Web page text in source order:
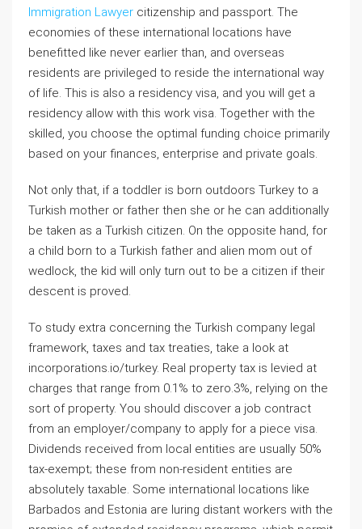
Immigration Lawyer citizenship and passport. The
economies of these international locations have
benefitted like never earlier than, and overseas
residents are privileged to reside the international way
of life. This is also a residency visa, and you will get a
residency allow with this work visa. Together with the
skilled, you choose the optimal funding choice primarily
based on your finances, enterprise and private goals.
Not only that, if a toddler is born outdoors Turkey to a
Turkish mother or father then she or he can additionally
be taken as a Turkish citizen. On the opposite hand, for
a child born to a Turkish father and alien mom out of
wedlock, the kid will only turn out to be a citizen if their
descent is proved.
To study extra concerning the Turkish company legal
framework, taxes and tax treaties, take a look at
incorporations.io/turkey. Real property tax is levied at
charges that range from 0.1% to zero.3%, relying on the
sort of property. You should discover a job contract
from an employer/company to apply for a piece visa.
Dividends received from local entities are usually 50%
tax-exempt; these from non-resident entities are
absolutely taxable. Some international locations like
Barbados and Estonia are luring distant workers with the